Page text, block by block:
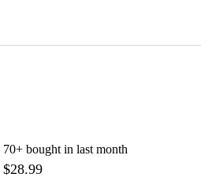
70+ bought in last month
$28.99